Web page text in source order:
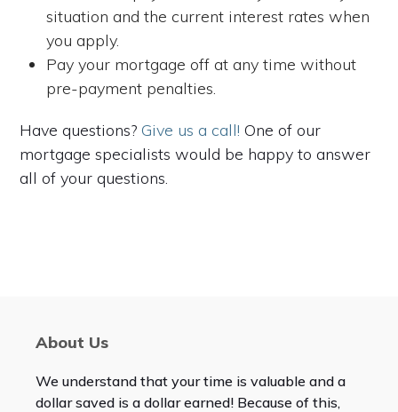
situation and the current interest rates when
you apply.
Pay your mortgage off at any time without
pre-payment penalties.
Have questions? Give us a call! One of our
mortgage specialists would be happy to answer
all of your questions.
About Us
We understand that your time is valuable and a
dollar saved is a dollar earned! Because of this,